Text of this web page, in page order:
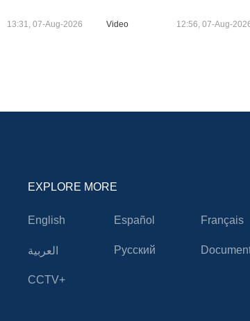
13:31, 07-Aug-2026 Video 12:56, 07-Aug-
EXPLORE MORE
English Español Français
العربية Русский
CCTV+